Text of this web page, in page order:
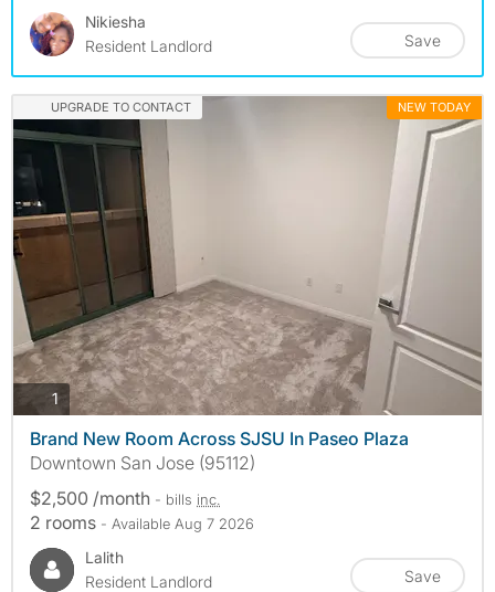
Nikiesha
Resident Landlord
Save
UPGRADE TO CONTACT NEW TODAY
1photos
Brand New Room Across SJSU In Paseo Plaza
Downtown San Jose (95112)
$2,500 /month - bills inc.
2 rooms - Available Aug 7 2026
Lalith
Resident Landlord
Save